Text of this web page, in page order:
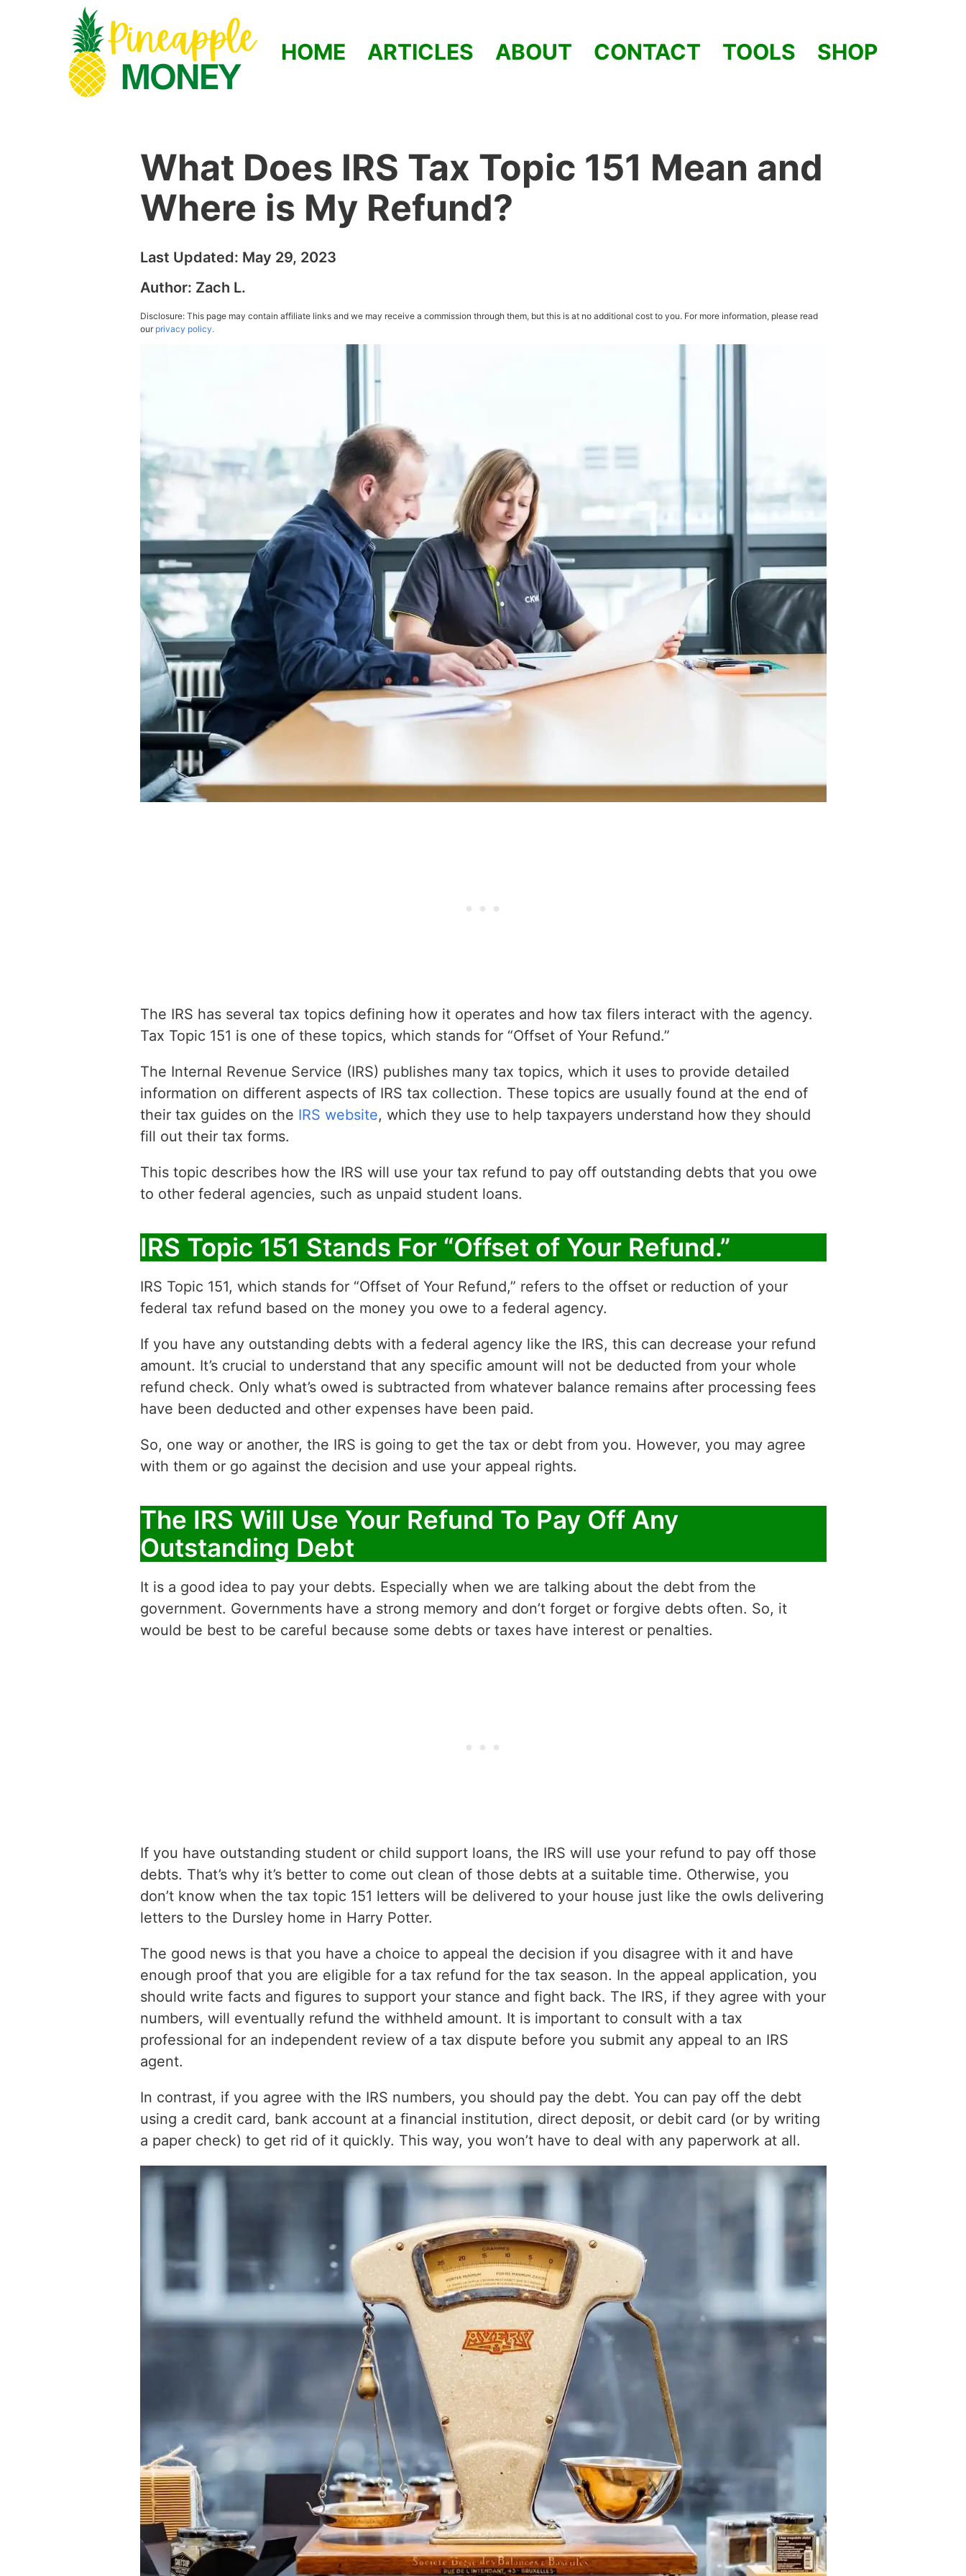
HOME ARTICLES ABOUT CONTACT TOOLS SHOP
What Does IRS Tax Topic 151 Mean and
Where is My Refund?
Last Updated: May 29, 2023
Author: Zach L.
Disclosure: This page may contain affiliate links and we may receive a commission through them, but this is at no additional cost to you. For more information, please read
ourprivacy policy.
The IRS has several tax topics defining how it operates and how tax filers interact with the agency.
Tax Topic 151 is one of these topics, which stands for “Offset of Your Refund.”
The Internal Revenue Service (IRS) publishes many tax topics, which it uses to provide detailed
information on different aspects of IRS tax collection. These topics are usually found at the end of
their tax guides on the IRS website, which they use to help taxpayers understand how they should
fill out their tax forms.
This topic describes how the IRS will use your tax refund to pay off outstanding debts that you owe
to other federal agencies, such as unpaid student loans.
IRS Topic 151 Stands For “Offset of Your Refund.”
IRS Topic 151, which stands for “Offset of Your Refund,” refers to the offset or reduction of your
federal tax refund based on the money you owe to a federal agency.
If you have any outstanding debts with a federal agency like the IRS, this can decrease your refund
amount. It’s crucial to understand that any specific amount will not be deducted from your whole
refund check. Only what’s owed is subtracted from whatever balance remains after processing fees
have been deducted and other expenses have been paid.
So, one way or another, the IRS is going to get the tax or debt from you. However, you may agree
with them or go against the decision and use your appeal rights.
The IRS Will Use Your Refund To Pay Off Any
Outstanding Debt
It is a good idea to pay your debts. Especially when we are talking about the debt from the
government. Governments have a strong memory and don’t forget or forgive debts often. So, it
would be best to be careful because some debts or taxes have interest or penalties.
If you have outstanding student or child support loans, the IRS will use your refund to pay off those
debts. That’s why it’s better to come out clean of those debts at a suitable time. Otherwise, you
don’t know when the tax topic 151 letters will be delivered to your house just like the owls delivering
letters to the Dursley home in Harry Potter.
The good news is that you have a choice to appeal the decision if you disagree with it and have
enough proof that you are eligible for a tax refund for the tax season. In the appeal application, you
should write facts and figures to support your stance and fight back. The IRS, if they agree with your
numbers, will eventually refund the withheld amount. It is important to consult with a tax
professional for an independent review of a tax dispute before you submit any appeal to an IRS
agent.
In contrast, if you agree with the IRS numbers, you should pay the debt. You can pay off the debt
using a credit card, bank account at a financial institution, direct deposit, or debit card (or by writing
a paper check) to get rid of it quickly. This way, you won’t have to deal with any paperwork at all.